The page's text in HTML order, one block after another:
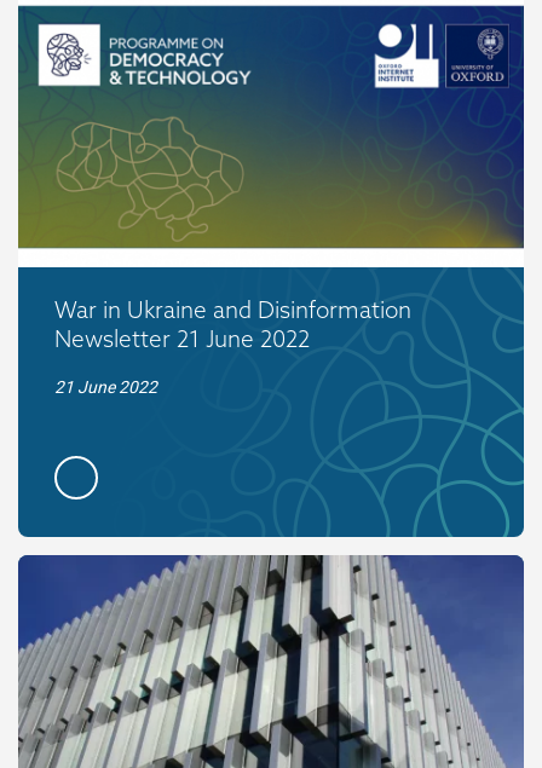
War in Ukraine and Disinformation
Newsletter 21 June 2022
21 June 2022